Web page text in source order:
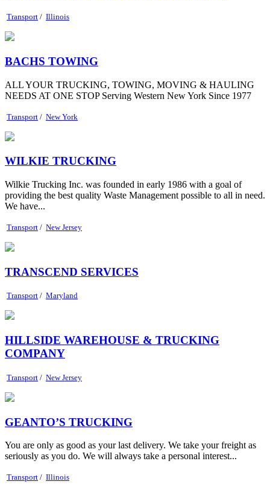
Transport / Illinois
BACHS TOWING
ALL YOUR TRUCKING, TOWING, MOVING & HAULING
NEEDS AT ONE STOP Serving Western New York Since 1977
Transport / New York
WILKIE TRUCKING
Wilkie Trucking Inc. was founded in early 1986 with a goal of
providing the best quality Waste Management possible to all in need.
We have...
Transport / New Jersey
TRANSCEND SERVICES
Transport / Maryland
HILLSIDE WAREHOUSE & TRUCKING
COMPANY
Transport / New Jersey
GEANTO’S TRUCKING
You are only as good as your last delivery. We take your freight as
seriously as you do. We will always take a personal interest...
Transport / Illinois